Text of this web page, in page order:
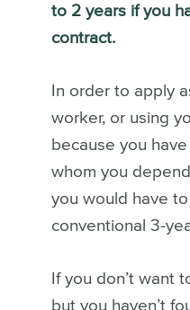
to 2 years if you
contract.
In order to apply
worker, or using
because you
whom you
you would have
conventional 3-
If you don’t want
but you haven’t